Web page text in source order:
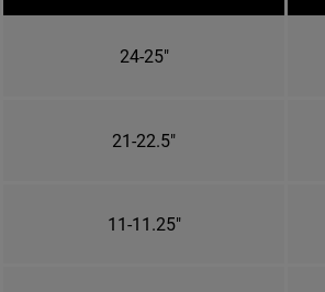
24-25"
21-22.5"
11-11.25"